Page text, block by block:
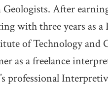
After
with three years as
of Technology and
as a freelance
professional